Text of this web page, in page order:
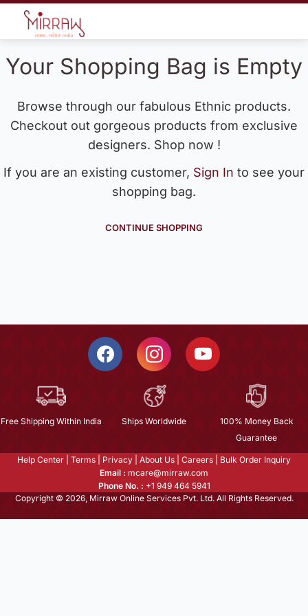
Your Shopping Bag is Empty
Browse through our fabulous Ethnic products.
Checkout out gorgeous products from exclusive
designers. Shop now !
If you are an existing customer, Sign In to see your
shopping bag.
CONTINUE SHOPPING
Free Shipping Within India Ships Worldwide
100% Money Back
Guarantee
Help Center Terms Privacy About Us Careers
Bulk Order Inquiry
Email : mcare@mirraw.com
Phone No. : +1 949 464 5941
Copyright © 2026, Mirraw Online Services Pvt. Ltd. All Rights Reserved.